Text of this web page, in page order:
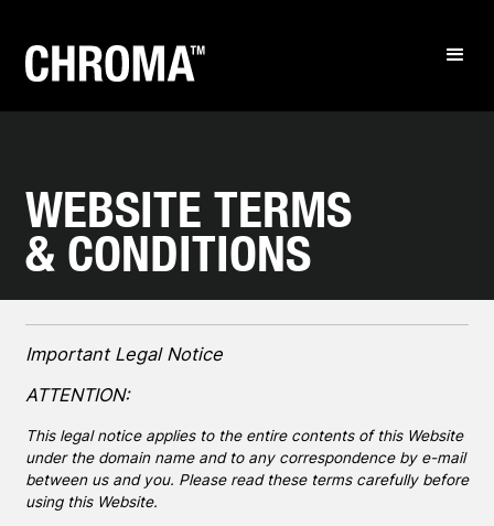
WEBSITE TERMS
& CONDITIONS
Important Legal Notice
ATTENTION:
This legal notice applies to the entire contents of this Website
under the domain name and to any correspondence by e-mail
between us and you. Please read these terms carefully before
using this Website.